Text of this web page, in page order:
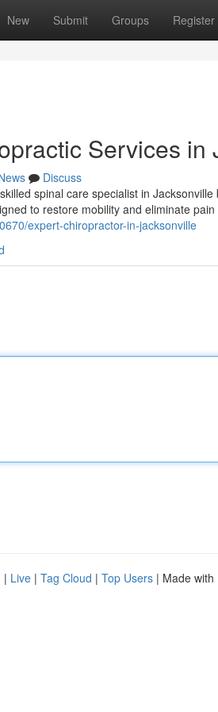
New Submit Groups Register
Services in
Discuss
spinal care specialist in
to restore mobility and eliminate
expert-chiropractor-in-jacksonville
| Live | Tag Cloud | Top Users | Made with